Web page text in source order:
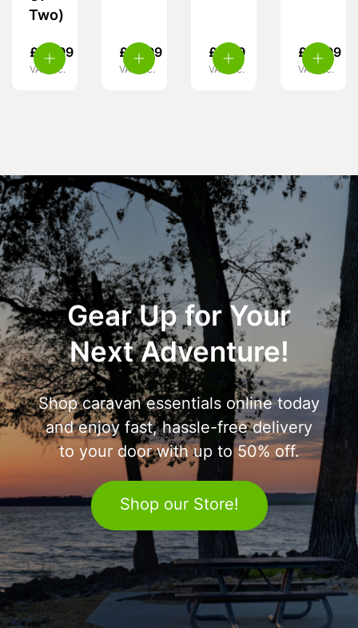
Two)
£ 14.99
VAT inc.
£ 15.99
VAT inc.
£ 3.29
VAT inc.
£ 15.99
VAT inc.
Gear Up for Your
Next Adventure!
Shop caravan essentials online today
and enjoy fast, hassle-free delivery
to your door with up to 50% off.
Shop our Store!